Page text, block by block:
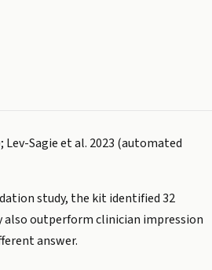
Lev-Sagie et al. 2023 (automated
study, the kit identified 32
also outperform clinician impression
answer.